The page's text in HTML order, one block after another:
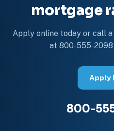
mortgage
Apply online today or call
at 800-555-
Apply
800-